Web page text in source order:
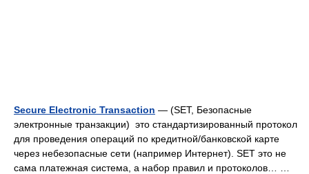
Secure Electronic Transaction — (SET, Безопасные
электронные транзакции) это стандартизированный протокол
для проведения операций по кредитной/банковской карте
через небезопасные сети (например Интернет). SET это не
сама платежная система, а набор правил и протоколов… …